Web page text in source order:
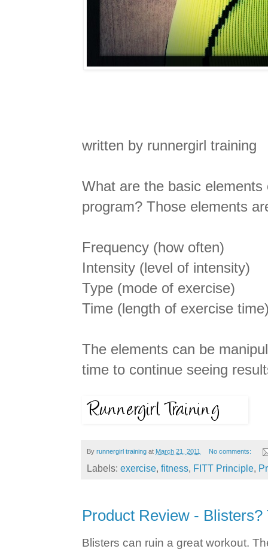
written by runnergirl training
What are the basic
program? Those elements
Frequency (how often)
Intensity (level of intensity)
Type (mode of exercise)
Time (length of exercise
The elements can be
time to continue seeing
By runnergirl training at March 21, 2011 No comments:
Labels: exercise, fitness, FITT Principle,
Product Review -
Blisters can ruin a great workout.